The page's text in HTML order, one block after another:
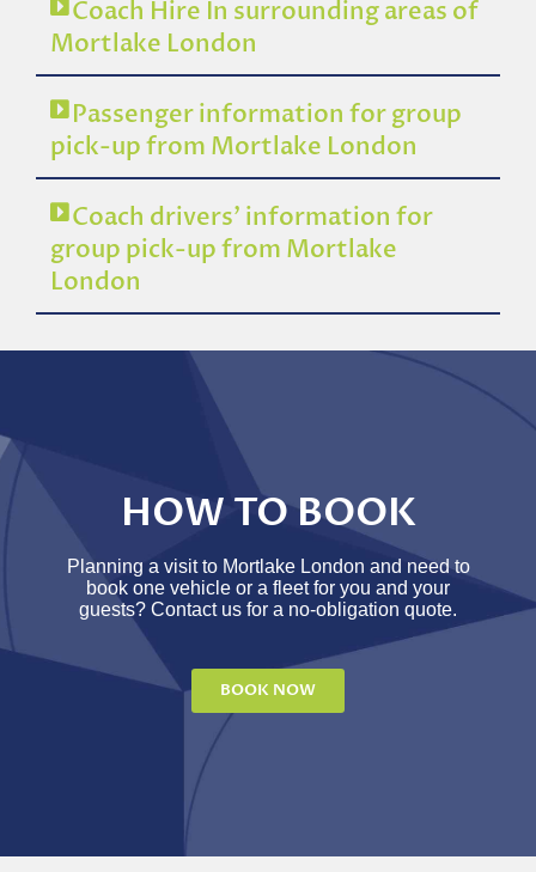
Coach Hire In surrounding areas of
Mortlake London
Passenger information for group
pick-up from Mortlake London
Coach drivers’ information for
group pick-up from Mortlake
London
HOW TO BOOK
Planning a visit to Mortlake London and need to
book one vehicle or a fleet for you and your
guests? Contact us for a no-obligation quote.
BOOK NOW